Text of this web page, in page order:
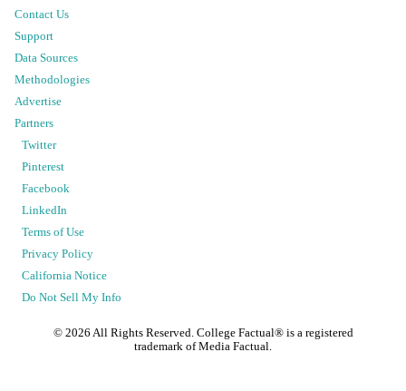
Contact Us
Support
Data Sources
Methodologies
Advertise
Partners
Twitter
Pinterest
Facebook
LinkedIn
Terms of Use
Privacy Policy
California Notice
Do Not Sell My Info
© 2026 All Rights Reserved. College Factual® is a registered
trademark of Media Factual.